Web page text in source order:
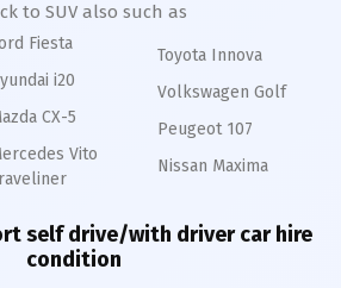
to SUV also such as
Fiesta
i20
CX-5
Vito
Toyota Innova
Volkswagen Golf
Peugeot 107
Nissan Maxima
self drive/with driver car hire
condition